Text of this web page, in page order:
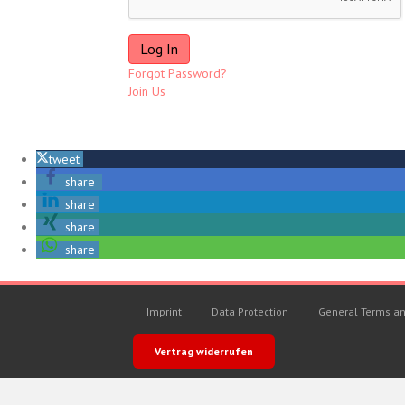
Forgot Password?
Join Us
tweet
share
share
share
share
Imprint Data Protection General Terms
Vertrag widerrufen